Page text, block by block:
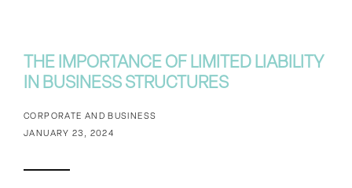
THE IMPORTANCE OF LIMITED LIABILITY
IN BUSINESS STRUCTURES
CORPORATE AND BUSINESS
JANUARY 23, 2024